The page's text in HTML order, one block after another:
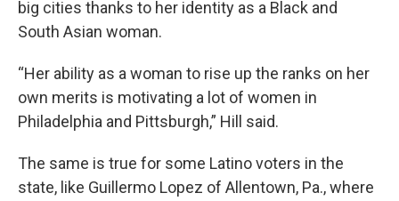
big cities thanks to her identity as a Black and
South Asian woman.
“Her ability as a woman to rise up the ranks on her
own merits is motivating a lot of women in
Philadelphia and Pittsburgh,” Hill said.
The same is true for some Latino voters in the
state, like Guillermo Lopez of Allentown, Pa., where